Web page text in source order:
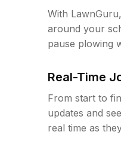
With
around your
pause plowing
Real-Time
From start to
updates and
real time as